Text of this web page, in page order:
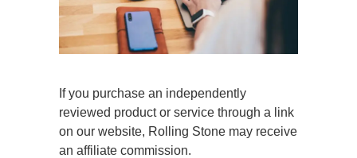
If you purchase an independently
reviewed product or service through a link
on our website, Rolling Stone may receive
an affiliate commission.